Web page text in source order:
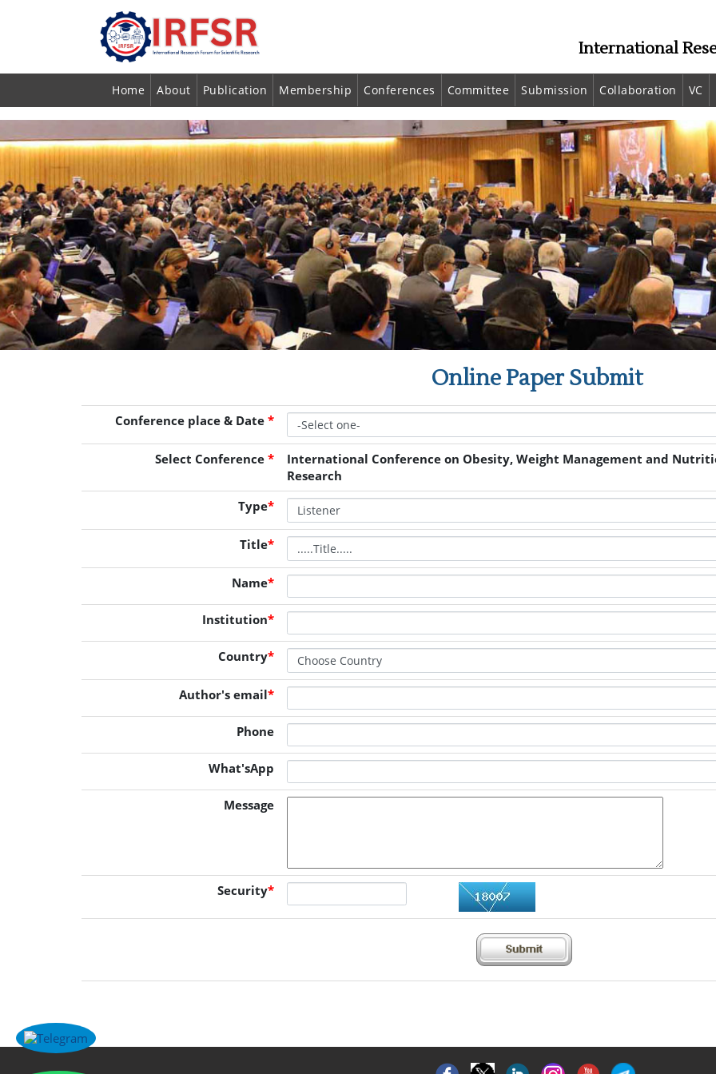
International
Home About Publication Membership Conferences Committee Submission Collaboration VC
Online Paper Submit
Conference place & Date *
Select Conference *
International Conference on Obesity, Weight Management and
Research
Type*
Title*
Name*
Institution*
Country*
Author's email*
Phone
What'sApp
Message
Security*